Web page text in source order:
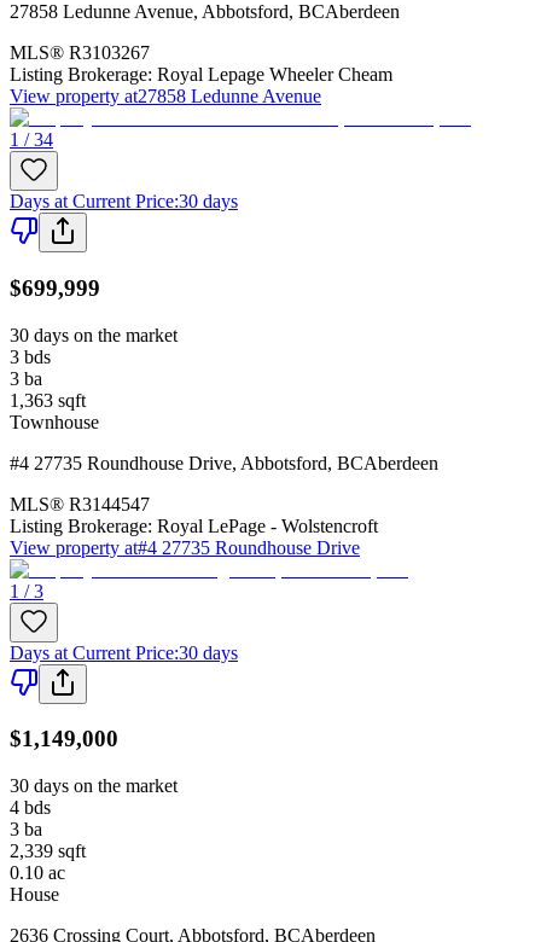
27858 Ledunne Avenue, Abbotsford, BCAberdeen
MLS® R3103267
Listing Brokerage: Royal Lepage Wheeler Cheam
View property at27858 Ledunne Avenue
1 / 34
Days at Current Price:30 days
$699,999
30 days on the market
3 bds
3 ba
1,363 sqft
Townhouse
#4 27735 Roundhouse Drive, Abbotsford, BCAberdeen
MLS® R3144547
Listing Brokerage: Royal LePage - Wolstencroft
View property at#4 27735 Roundhouse Drive
1 / 3
Days at Current Price:30 days
$1,149,000
30 days on the market
4 bds
3 ba
2,339 sqft
0.10 ac
House
2636 Crossing Court, Abbotsford, BCAberdeen